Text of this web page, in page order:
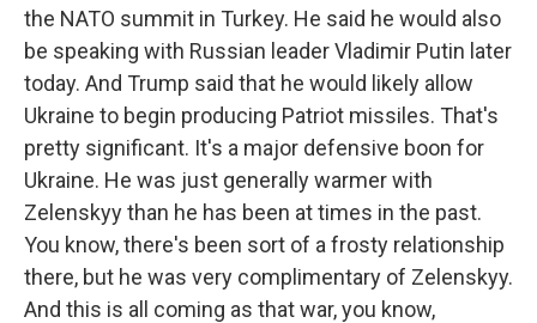
the NATO summit in Turkey. He said he would also
be speaking with Russian leader Vladimir Putin later
today. And Trump said that he would likely allow
Ukraine to begin producing Patriot missiles. That's
pretty significant. It's a major defensive boon for
Ukraine. He was just generally warmer with
Zelenskyy than he has been at times in the past.
You know, there's been sort of a frosty relationship
there, but he was very complimentary of Zelenskyy.
And this is all coming as that war, you know,